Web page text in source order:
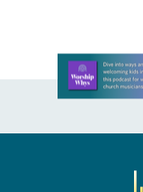
Learn more